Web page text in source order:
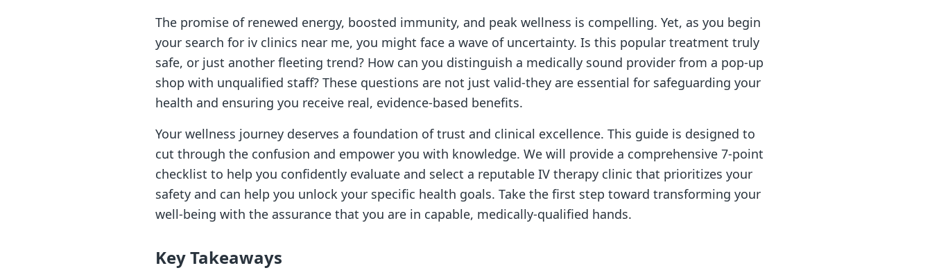
The promise of renewed energy, boosted immunity, and peak wellness is compelling. Yet, as you begin
your search for iv clinics near me, you might face a wave of uncertainty. Is this popular treatment truly
safe, or just another fleeting trend? How can you distinguish a medically sound provider from a pop-up
shop with unqualified staff? These questions are not just valid-they are essential for safeguarding your
health and ensuring you receive real, evidence-based benefits.
Your wellness journey deserves a foundation of trust and clinical excellence. This guide is designed to
cut through the confusion and empower you with knowledge. We will provide a comprehensive 7-point
checklist to help you confidently evaluate and select a reputable IV therapy clinic that prioritizes your
safety and can help you unlock your specific health goals. Take the first step toward transforming your
well-being with the assurance that you are in capable, medically-qualified hands.
Key Takeaways